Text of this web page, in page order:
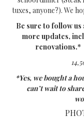
tuxes, anyone?). We
Be sure to follow us
more updates,
renovations.*
*Yes, we bought a
can’t wait to